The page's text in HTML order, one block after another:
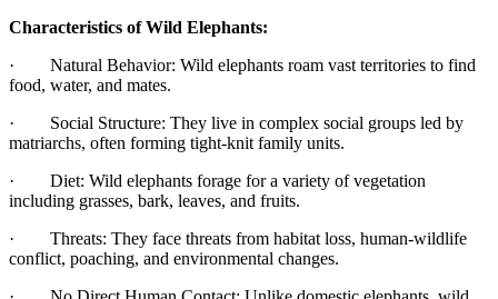
Characteristics of Wild Elephants:
· Natural Behavior: Wild elephants roam vast territories to find
food, water, and mates.
· Social Structure: They live in complex social groups led by
matriarchs, often forming tight-knit family units.
· Diet: Wild elephants forage for a variety of vegetation
including grasses, bark, leaves, and fruits.
· Threats: They face threats from habitat loss, human-wildlife
conflict, poaching, and environmental changes.